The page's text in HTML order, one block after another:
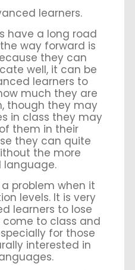
learners.
have a long road
way forward is
they can
well, it can be
learners to
much they are
though they may
in class they may
them in their
they can quite
the more
problem when it
levels. It is very
learners to lose
to class and
for those
interested in